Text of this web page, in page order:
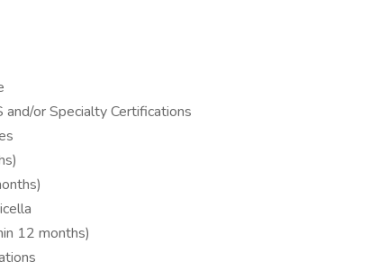
and/or Specialty Certifications
12 months)